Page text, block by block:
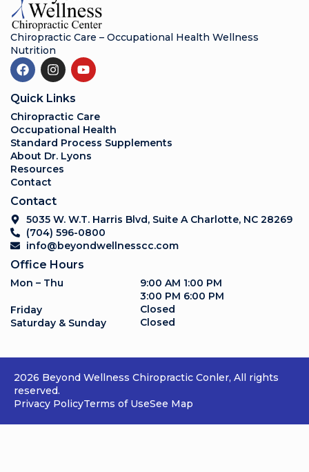
Chiropractic Care – Occupational Health Wellness
Nutrition
Quick Links
Chiropractic Care
Occupational Health
Standard Process Supplements
About Dr. Lyons
Resources
Contact
Contact
5035 W. W.T. Harris Blvd, Suite A Charlotte, NC 28269
(704) 596-0800
info@beyondwellnesscc.com
Office Hours
Mon – Thu
Friday
Saturday & Sunday
9:00 AM 1:00 PM
3:00 PM 6:00 PM
Closed
Closed
2026 Beyond Wellness Chiropractic Conler, All rights
reserved.
Privacy PolicyTerms of UseSee Map